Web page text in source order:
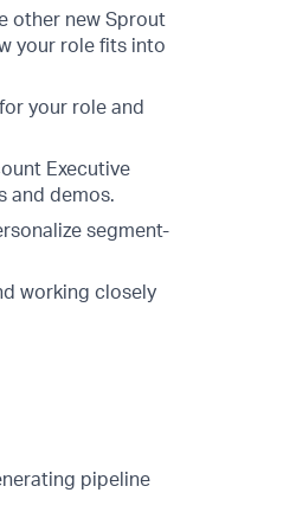
other new Sprout
your role fits into
your role and
Executive
and demos.
segment-
working closely
pipeline